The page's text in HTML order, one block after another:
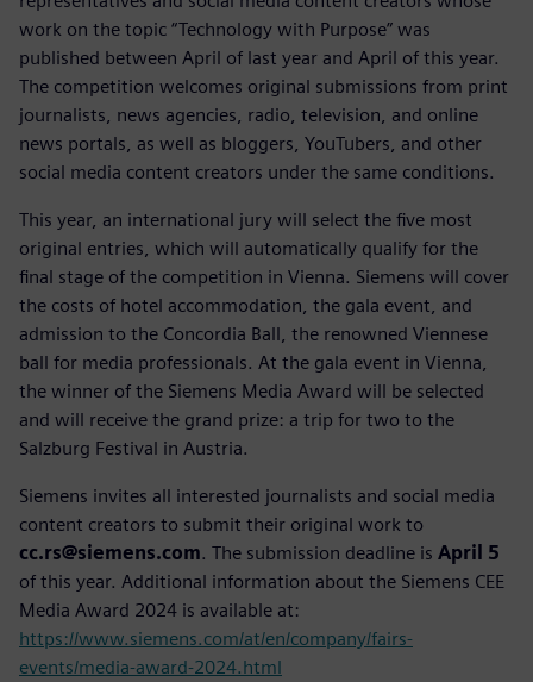
work on the topic “Technology with Purpose” was
published between April of last year and April of this year.
The competition welcomes original submissions from print
journalists, news agencies, radio, television, and online
news portals, as well as bloggers, YouTubers, and other
social media content creators under the same conditions.
This year, an international jury will select the five most
original entries, which will automatically qualify for the
final stage of the competition in Vienna. Siemens will cover
the costs of hotel accommodation, the gala event, and
admission to the Concordia Ball, the renowned Viennese
ball for media professionals. At the gala event in Vienna,
the winner of the Siemens Media Award will be selected
and will receive the grand prize: a trip for two to the
Salzburg Festival in Austria.
Siemens invites all interested journalists and social media
content creators to submit their original work to
cc.rs@siemens.com. The submission deadline is April 5
of this year. Additional information about the Siemens CEE
Media Award 2024 is available at:
https://www.siemens.com/at/en/company/fairs-
events/media-award-2024.html